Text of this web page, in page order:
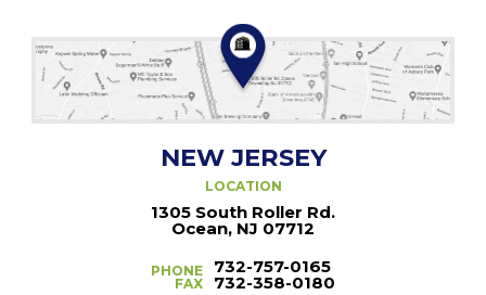
NEW JERSEY
LOCATION
1305 South Roller Rd.
Ocean, NJ 07712
PHONE
FAX
732-757-0165
732-358-0180